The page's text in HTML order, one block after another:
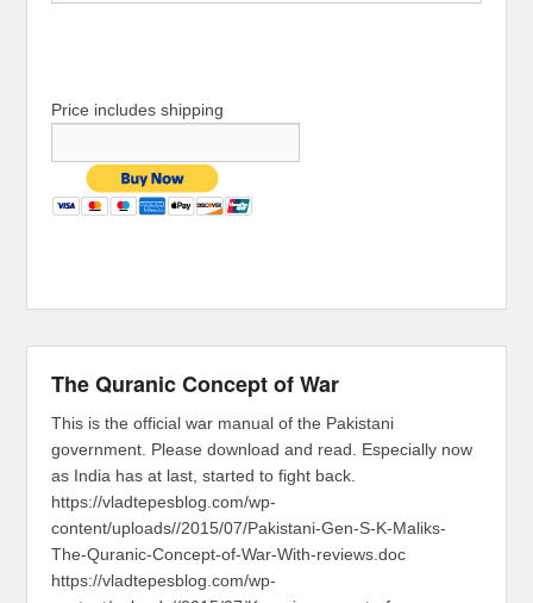
Price includes shipping
The Quranic Concept of War
This is the official war manual of the Pakistani
government. Please download and read. Especially now
as India has at last, started to fight back.
https://vladtepesblog.com/wp-
content/uploads//2015/07/Pakistani-Gen-S-K-Maliks-
The-Quranic-Concept-of-War-With-reviews.doc
https://vladtepesblog.com/wp-